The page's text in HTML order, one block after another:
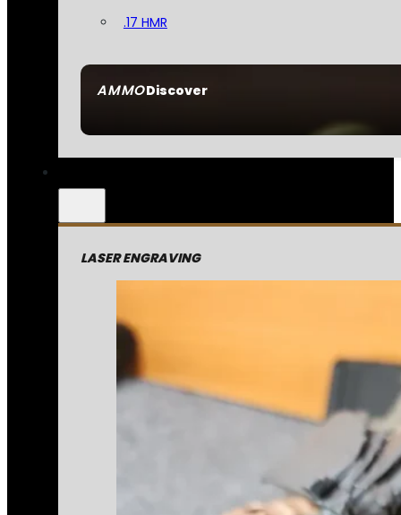
AMMODiscover
.17 HMR
LASER ENGRAVING